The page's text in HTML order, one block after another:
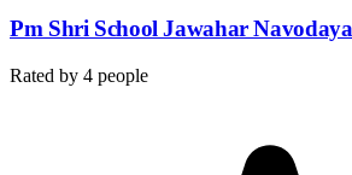
Pm Shri School Jawahar
Rated by 4 people